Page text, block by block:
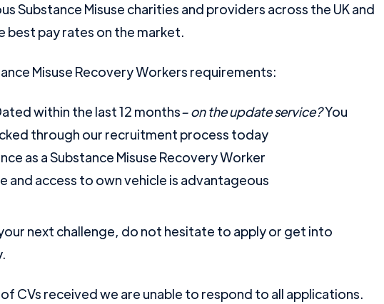
Substance Misuse charities and providers across the UK and
best pay rates on the market.
Misuse Recovery Workers requirements:
within the last 12 months– on the update service?You
through our recruitment process today
as a Substance Misuse Recovery Worker
and access to own vehicle is advantageous
next challenge, do not hesitate to apply or get into
CVs received we are unable to respond to all applications.